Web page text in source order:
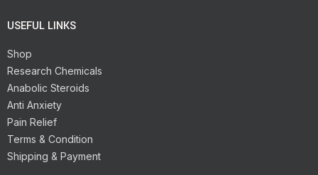
USEFUL LINKS
Shop
Research Chemicals
Anabolic Steroids
Anti Anxiety
Pain Relief
Terms & Condition
Shipping & Payment